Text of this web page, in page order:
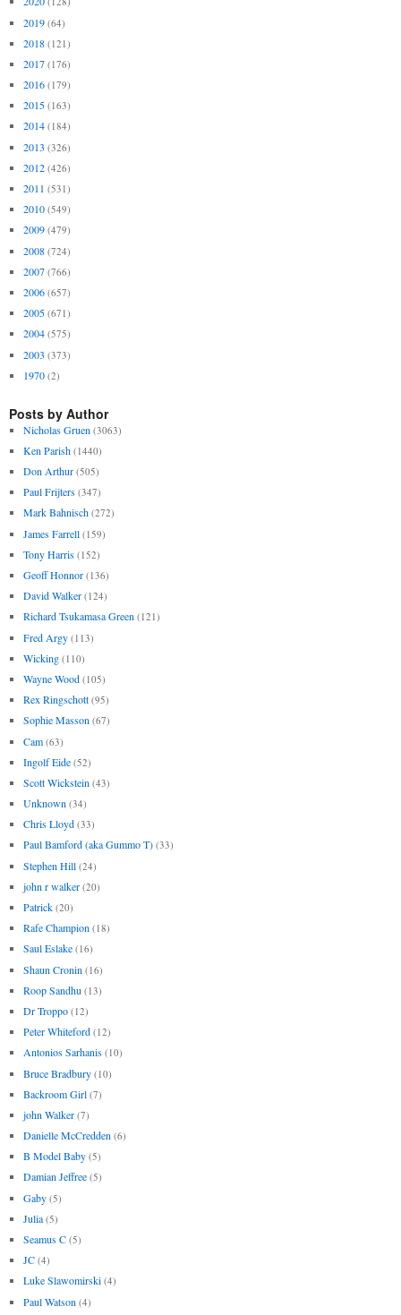
2019 (64)
2018 (121)
2017 (176)
2016 (179)
2015 (163)
2014 (184)
2013 (326)
2012 (426)
2011 (531)
2010 (549)
2009 (479)
2008 (724)
2007 (766)
2006 (657)
2005 (671)
2004 (575)
2003 (373)
1970 (2)
Posts by Author
Nicholas Gruen (3063)
Ken Parish (1440)
Don Arthur (505)
Paul Frijters (347)
Mark Bahnisch (272)
James Farrell (159)
Tony Harris (152)
Geoff Honnor (136)
David Walker (124)
Richard Tsukamasa Green (121)
Fred Argy (113)
Wicking (110)
Wayne Wood (105)
Rex Ringschott (95)
Sophie Masson (67)
Cam (63)
Ingolf Eide (52)
Scott Wickstein (43)
Unknown (34)
Chris Lloyd (33)
Paul Bamford (aka Gummo T) (33)
Stephen Hill (24)
john r walker (20)
Patrick (20)
Rafe Champion (18)
Saul Eslake (16)
Shaun Cronin (16)
Roop Sandhu (13)
Dr Troppo (12)
Peter Whiteford (12)
Antonios Sarhanis (10)
Bruce Bradbury (10)
Backroom Girl (7)
john Walker (7)
Danielle McCredden (6)
B Model Baby (5)
Damian Jeffree (5)
Gaby (5)
Julia (5)
Seamus C (5)
JC (4)
Luke Slawomirski (4)
Paul Watson (4)